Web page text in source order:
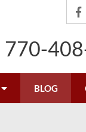
770-
BLOG